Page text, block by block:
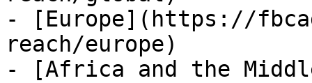
- [Europe](https://
reach/europe)
- [Africa and the